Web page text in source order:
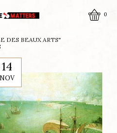
0
DES BEAUX ARTS"
14
NOV